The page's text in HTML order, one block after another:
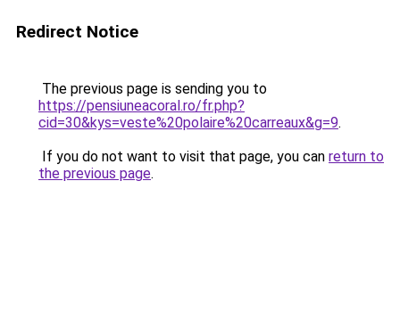
Redirect Notice
The previous page is sending you to
https://pensiuneacoral.ro/fr.php?
cid=30&kys=veste%20polaire%20carreaux&g=9.
If you do not want to visit that page, you can return to
the previous page.